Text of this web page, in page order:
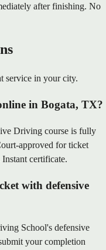
after finishing. No
service in your city.
in Bogata, TX?
Driving course is fully
approved for ticket
certificate.
with defensive
School's defensive
your completion